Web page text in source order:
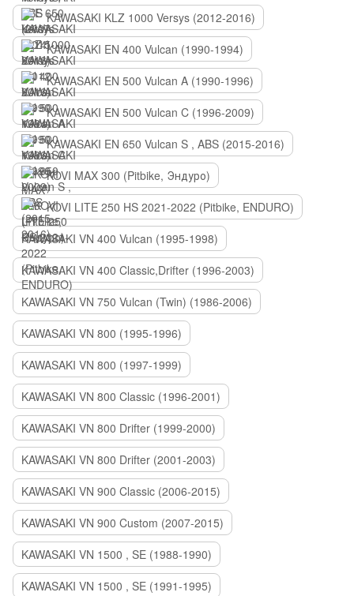
KAWASAKI KLZ 1000 Versys (2012-2016)
KAWASAKI EN 400 Vulcan (1990-1994)
KAWASAKI EN 500 Vulcan A (1990-1996)
KAWASAKI EN 500 Vulcan C (1996-2009)
KAWASAKI EN 650 Vulcan S , ABS (2015-2016)
KOVI MAX 300 (Pitbike, Эндуро)
KOVI LITE 250 HS 2021-2022 (Pitbike, ENDURO)
KAWASAKI VN 400 Vulcan (1995-1998)
KAWASAKI VN 400 Classic,Drifter (1996-2003)
KAWASAKI VN 750 Vulcan (Twin) (1986-2006)
KAWASAKI VN 800 (1995-1996)
KAWASAKI VN 800 (1997-1999)
KAWASAKI VN 800 Classic (1996-2001)
KAWASAKI VN 800 Drifter (1999-2000)
KAWASAKI VN 800 Drifter (2001-2003)
KAWASAKI VN 900 Classic (2006-2015)
KAWASAKI VN 900 Custom (2007-2015)
KAWASAKI VN 1500 , SE (1988-1990)
KAWASAKI VN 1500 , SE (1991-1995)